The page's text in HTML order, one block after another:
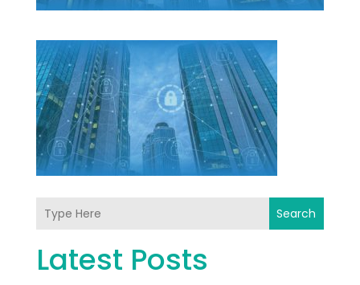
Search
Latest Posts